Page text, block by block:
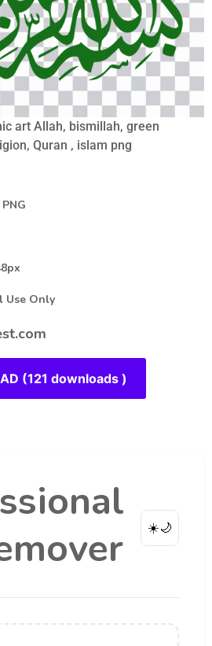
art Allah, bismillah, green
Quran , islam png
Only
(121 downloads )
☀️🌙